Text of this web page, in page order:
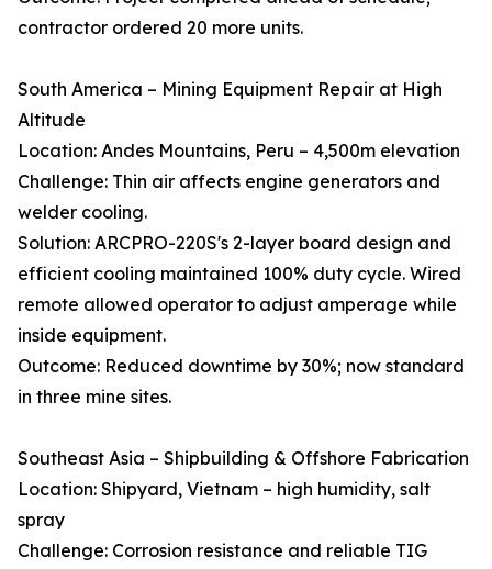
contractor ordered 20 more units.
South America – Mining Equipment Repair at High
Altitude
Location: Andes Mountains, Peru – 4,500m elevation
Challenge: Thin air affects engine generators and
welder cooling.
Solution: ARCPRO-220S's 2-layer board design and
efficient cooling maintained 100% duty cycle. Wired
remote allowed operator to adjust amperage while
inside equipment.
Outcome: Reduced downtime by 30%; now standard
in three mine sites.
Southeast Asia – Shipbuilding & Offshore Fabrication
Location: Shipyard, Vietnam – high humidity, salt
spray
Challenge: Corrosion resistance and reliable TIG